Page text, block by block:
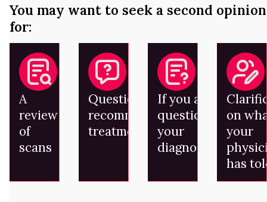
You may want to seek a second opinion
for:
A
review
of
scans
Questions on
recommended
treatment
If you are
questioning
your
diagnosis
on
your
has